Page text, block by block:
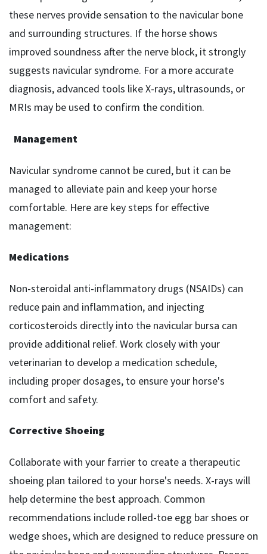
these nerves provide sensation to the navicular bone
and surrounding structures. If the horse shows
improved soundness after the nerve block, it strongly
suggests navicular syndrome. For a more accurate
diagnosis, advanced tools like X-rays, ultrasounds, or
MRIs may be used to confirm the condition.
Management
Navicular syndrome cannot be cured, but it can be
managed to alleviate pain and keep your horse
comfortable. Here are key steps for effective
management:
Medications
Non-steroidal anti-inflammatory drugs (NSAIDs) can
reduce pain and inflammation, and injecting
corticosteroids directly into the navicular bursa can
provide additional relief. Work closely with your
veterinarian to develop a medication schedule,
including proper dosages, to ensure your horse's
comfort and safety.
Corrective Shoeing
Collaborate with your farrier to create a therapeutic
shoeing plan tailored to your horse's needs. X-rays will
help determine the best approach. Common
recommendations include rolled-toe egg bar shoes or
wedge shoes, which are designed to reduce pressure on